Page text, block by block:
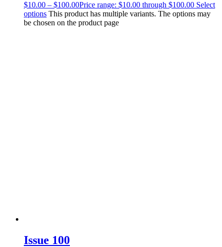
$10.00 – $100.00Price range: $10.00 through $100.00 Select
options This product has multiple variants. The options may
be chosen on the product page
Issue 100